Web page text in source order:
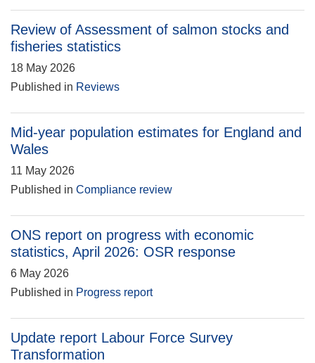
Review of Assessment of salmon stocks and
fisheries statistics
18 May 2026
Published in Reviews
Mid-year population estimates for England and
Wales
11 May 2026
Published in Compliance review
ONS report on progress with economic
statistics, April 2026: OSR response
6 May 2026
Published in Progress report
Update report Labour Force Survey
Transformation